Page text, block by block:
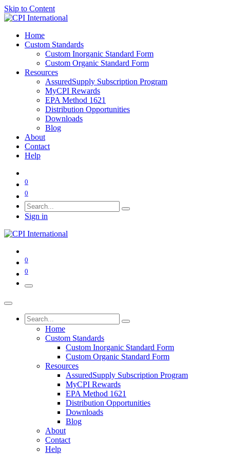
Skip to Content
Home
Custom Standards
Custom Inorganic Standard Form
Custom Organic Standard Form
Resources
AssuredSupply Subscription Program
MyCPI Rewards
EPA Method 1621
Distribution Opportunities
Downloads
Blog
About
Contact
Help
0
0
Sign in
0
0
Home
Custom Standards
Custom Inorganic Standard Form
Custom Organic Standard Form
Resources
AssuredSupply Subscription Program
MyCPI Rewards
EPA Method 1621
Distribution Opportunities
Downloads
Blog
About
Contact
Help